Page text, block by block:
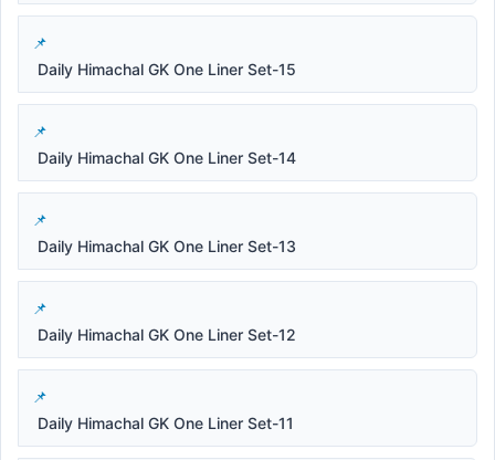
Daily Himachal GK One Liner Set-15
Daily Himachal GK One Liner Set-14
Daily Himachal GK One Liner Set-13
Daily Himachal GK One Liner Set-12
Daily Himachal GK One Liner Set-11